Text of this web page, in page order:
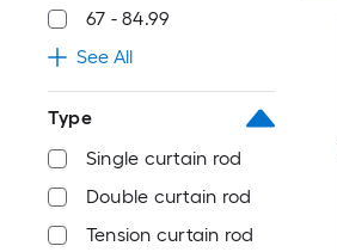
67 - 84.99
See All
Type
Single curtain rod
Double curtain rod
Tension curtain rod